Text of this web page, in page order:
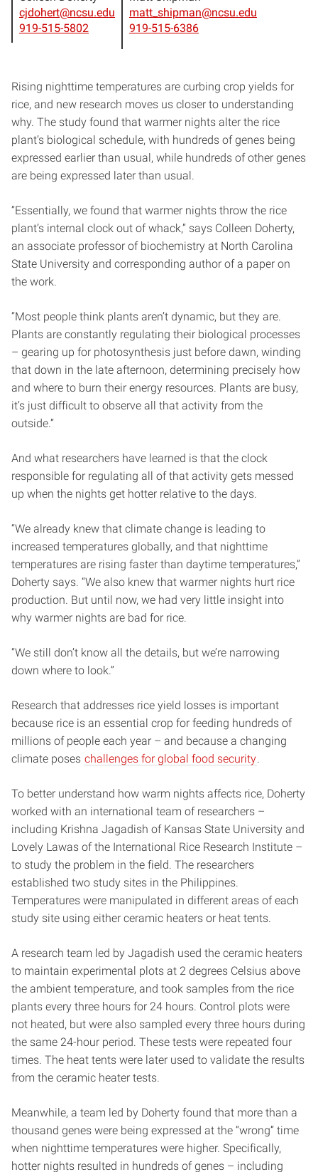
cjdohert@ncsu.edu
919-515-5802
matt_shipman@ncsu.edu
919-515-6386
Rising nighttime temperatures are curbing crop yields for
rice, and new research moves us closer to understanding
why. The study found that warmer nights alter the rice
plant’s biological schedule, with hundreds of genes being
expressed earlier than usual, while hundreds of other genes
are being expressed later than usual.
“Essentially, we found that warmer nights throw the rice
plant’s internal clock out of whack,” says Colleen Doherty,
an associate professor of biochemistry at North Carolina
State University and corresponding author of a paper on
the work.
“Most people think plants aren’t dynamic, but they are.
Plants are constantly regulating their biological processes
– gearing up for photosynthesis just before dawn, winding
that down in the late afternoon, determining precisely how
and where to burn their energy resources. Plants are busy,
it’s just difficult to observe all that activity from the
outside.”
And what researchers have learned is that the clock
responsible for regulating all of that activity gets messed
up when the nights get hotter relative to the days.
“We already knew that climate change is leading to
increased temperatures globally, and that nighttime
temperatures are rising faster than daytime temperatures,”
Doherty says. “We also knew that warmer nights hurt rice
production. But until now, we had very little insight into
why warmer nights are bad for rice.
“We still don’t know all the details, but we’re narrowing
down where to look.”
Research that addresses rice yield losses is important
because rice is an essential crop for feeding hundreds of
millions of people each year – and because a changing
climate poses challenges for global food security
To better understand how warm nights affects rice, Doherty
worked with an international team of researchers –
including Krishna Jagadish of Kansas State University and
Lovely Lawas of the International Rice Research Institute –
to study the problem in the field. The researchers
established two study sites in the Philippines.
Temperatures were manipulated in different areas of each
study site using either ceramic heaters or heat tents.
A research team led by Jagadish used the ceramic heaters
to maintain experimental plots at 2 degrees Celsius above
the ambient temperature, and took samples from the rice
plants every three hours for 24 hours. Control plots were
not heated, but were also sampled every three hours during
the same 24-hour period. These tests were repeated four
times. The heat tents were later used to validate the results
from the ceramic heater tests.
Meanwhile, a team led by Doherty found that more than a
thousand genes were being expressed at the “wrong” time
when nighttime temperatures were higher. Specifically,
hotter nights resulted in hundreds of genes – including